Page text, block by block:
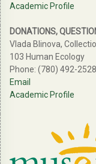
Academic Profile
DONATIONS,
Vlada Blinova,
103 Human Ecology
Phone: (780) 492-2528
Email
Academic Profile